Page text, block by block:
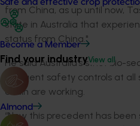
Safe and effective crop
Become a Member
Find your industryView all
Almond
from China, as up until now,
state in Australia that
status from China."
He said Australia’s strict bio-
stringent safety controls at
chain are working.
“Now this precedent has been